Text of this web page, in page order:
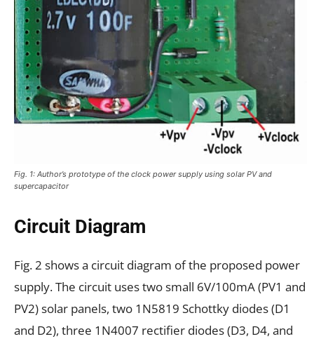
Fig. 1: Author’s prototype of the clock power supply using solar PV and
supercapacitor
Circuit Diagram
Fig. 2 shows a circuit diagram of the proposed power
supply. The circuit uses two small 6V/100mA (PV1 and
PV2) solar panels, two 1N5819 Schottky diodes (D1
and D2), three 1N4007 rectifier diodes (D3, D4, and